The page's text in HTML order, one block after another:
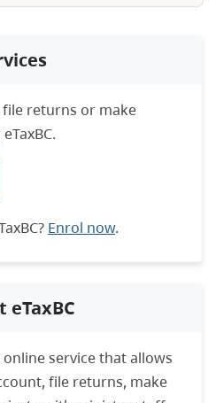
returns or make
Enrol now.
online service that allows
file returns, make